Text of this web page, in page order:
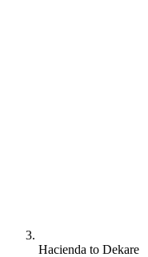
Hacienda to Dekare